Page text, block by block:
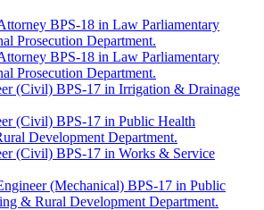
BPS-18 in Law Parliamentary
Prosecution Department.
BPS-18 in Law Parliamentary
Prosecution Department.
(Civil) BPS-17 in Irrigation & Drainage
(Civil) BPS-17 in Public Health
Development Department.
(Civil) BPS-17 in Works & Service
(Mechanical) BPS-17 in Public
& Rural Development Department.